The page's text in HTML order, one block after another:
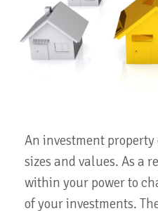
An investment
sizes and values. As a
within your power to
of your investments.